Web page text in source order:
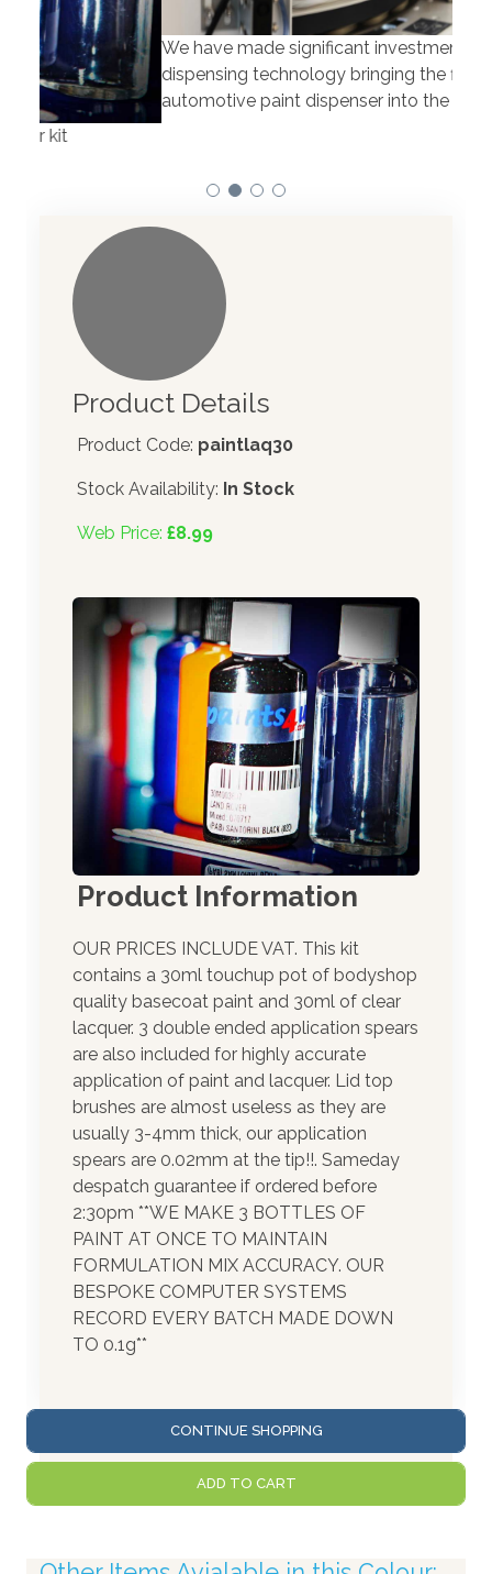
We have made significant investments in
dispensing technology bringing the first
automotive paint dispenser into the UK in 2019.
Product Details
Product Code: paintlaq30
Stock Availability: In Stock
Web Price: £8.99
Product Information
OUR PRICES INCLUDE VAT. This kit
contains a 30ml touchup pot of bodyshop
quality basecoat paint and 30ml of clear
lacquer. 3 double ended application spears
are also included for highly accurate
application of paint and lacquer. Lid top
brushes are almost useless as they are
usually 3-4mm thick, our application
spears are 0.02mm at the tip!!. Sameday
despatch guarantee if ordered before
2:30pm **WE MAKE 3 BOTTLES OF
PAINT AT ONCE TO MAINTAIN
FORMULATION MIX ACCURACY. OUR
BESPOKE COMPUTER SYSTEMS
RECORD EVERY BATCH MADE DOWN
TO 0.1g**
CONTINUE SHOPPING
ADD TO CART